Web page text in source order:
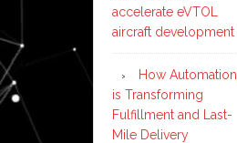
accelerate eVTOL
aircraft development
How Automation
is Transforming
Fulfillment and Last-
Mile Delivery